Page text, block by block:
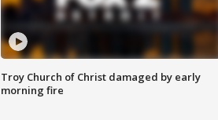
Troy Church of Christ damaged by early
morning fire